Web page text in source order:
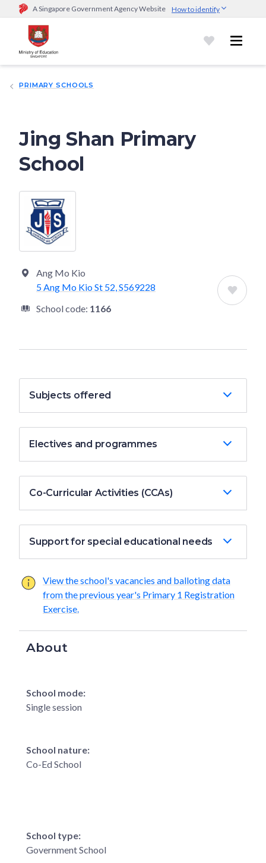
A Singapore Government Agency Website How to identify
Official website links end with .gov.sg
Government agencies communicate via
go.gov.sg/open).Trusted websites
PRIMARY SCHOOLS
Jing Shan Primary
School
Ang Mo Kio
5 Ang Mo Kio St 52, S569228
School code: 1166
Subjects offered
Electives and programmes
Co-Curricular Activities (CCAs)
Support for special educational needs
View the school's vacancies and balloting data
from the previous year's Primary 1 Registration
Exercise.
About
School mode:
Single session
School nature:
Co-Ed School
School type:
Government School